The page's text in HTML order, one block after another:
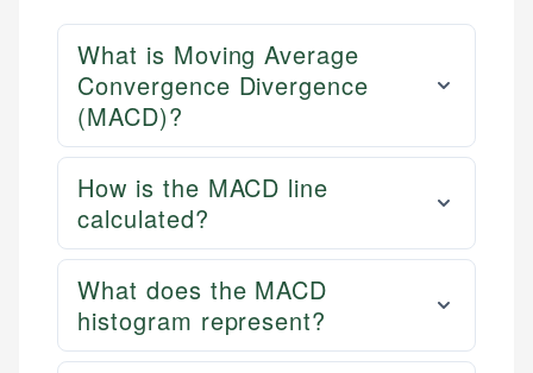
What is Moving Average
Convergence Divergence
(MACD)?
How is the MACD line
calculated?
What does the MACD
histogram represent?